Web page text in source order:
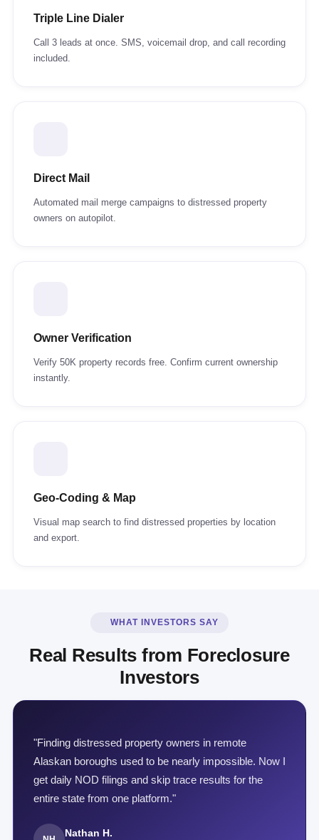
Triple Line Dialer
Call 3 leads at once. SMS, voicemail drop, and call recording
included.
Direct Mail
Automated mail merge campaigns to distressed property
owners on autopilot.
Owner Verification
Verify 50K property records free. Confirm current ownership
instantly.
Geo-Coding & Map
Visual map search to find distressed properties by location
and export.
WHAT INVESTORS SAY
Real Results from Foreclosure
Investors
"Finding distressed property owners in remote
Alaskan boroughs used to be nearly impossible. Now I
get daily NOD filings and skip trace results for the
entire state from one platform."
Nathan H.